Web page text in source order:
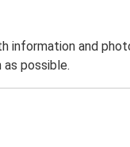
and
possible.